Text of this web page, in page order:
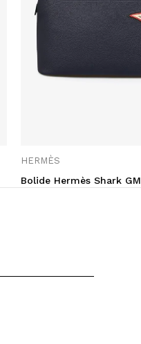
HERMÈS
Bolide Hermès Shark GM